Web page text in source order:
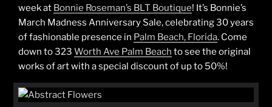
week at Bonnie Roseman’s BLT Boutique! It’s Bonnie’s
March Madness Anniversary Sale, celebrating 30 years
of fashionable presence in Palm Beach, Florida. Come
down to 323 Worth Ave Palm Beach to see the original
works of art with a special discount of up to 50%!